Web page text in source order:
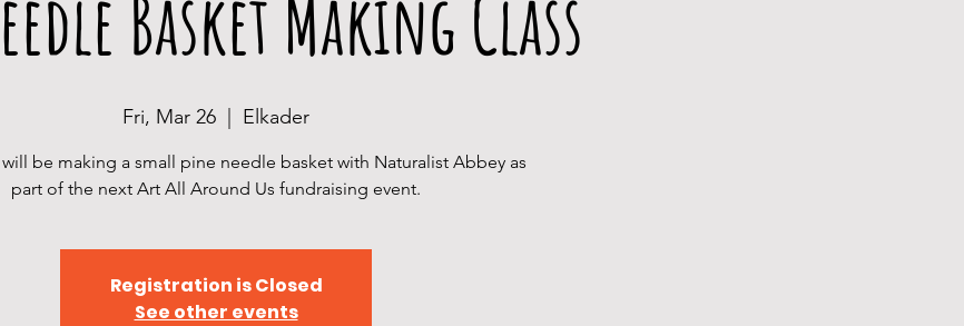
Basket Making Class
Fri, Mar 26 Elkader
be making a small pine needle basket with Naturalist Abbey as
part of the next Art All Around Us fundraising event.
Registration is Closed
See other events